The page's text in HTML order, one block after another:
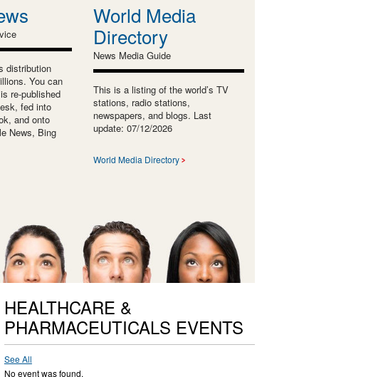
distribution
You can
re-published
fed into
and onto
News, Bing
World Media
Directory
News Media Guide
This is a listing of the world’s TV
stations, radio stations,
newspapers, and blogs. Last
update: 07/12/2026
World Media Directory
HEALTHCARE &
PHARMACEUTICALS EVENTS
See All
No event was found.